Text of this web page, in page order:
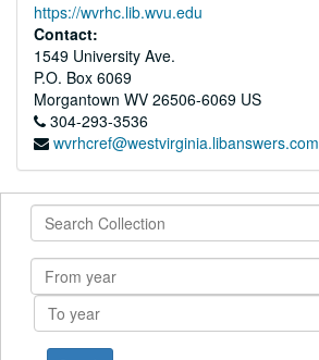
https://wvrhc.lib.wvu.edu
Contact:
1549 University Ave.
P.O. Box 6069
Morgantown WV 26506-6069 US
304-293-3536
wvrhcref@westvirginia.libanswers.com
Search
Collection
From
year
To
year